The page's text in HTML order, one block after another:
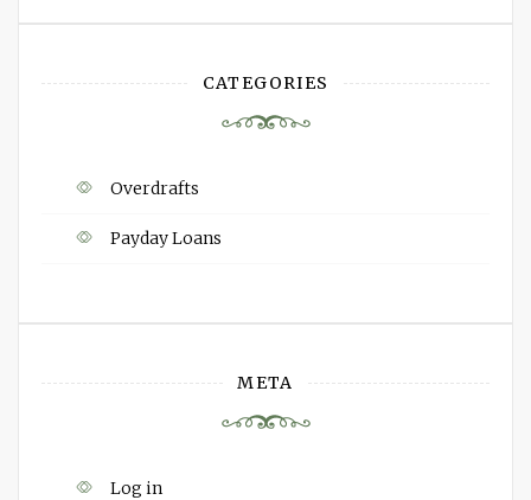
CATEGORIES
Overdrafts
Payday Loans
META
Log in